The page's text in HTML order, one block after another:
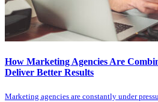
How Marketing Agencies Are
Deliver Better Results
Marketing agencies are constantly under